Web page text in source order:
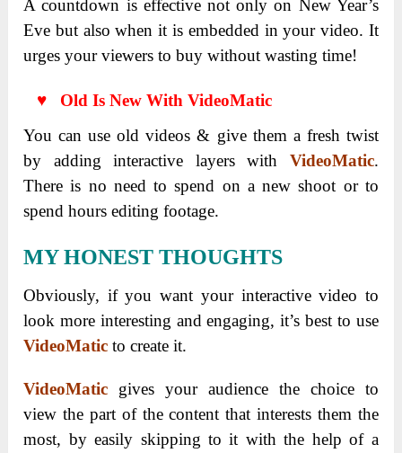
A countdown is effective not only on New Year’s
Eve but also when it is embedded in your video. It
urges your viewers to buy without wasting time!
♥ Old Is New With VideoMatic
You can use old videos & give them a fresh twist
by adding interactive layers with VideoMatic.
There is no need to spend on a new shoot or to
spend hours editing footage.
MY HONEST THOUGHTS
Obviously, if you want your interactive video to
look more interesting and engaging, it’s best to use
VideoMatic to create it.
VideoMatic
gives your audience the choice to
view the part of the content that interests them the
most, by easily skipping to it with the help of a